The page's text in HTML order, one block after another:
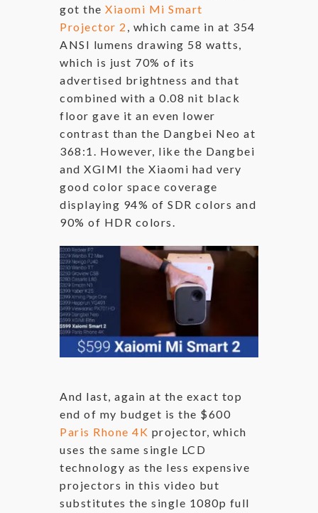
got the Xiaomi Mi Smart
Projector 2
, which came in at 354
ANSI lumens drawing 58 watts,
which is just 70% of its
advertised brightness and that
combined with a 0.08 nit black
floor gave it an even lower
contrast than the Dangbei Neo at
368:1. However, like the Dangbei
and XGIMI the Xiaomi had very
good color space coverage
displaying 94% of SDR colors and
90% of HDR colors.
And last, again at the exact top
end of my budget is the $600
Paris Rhone 4K projector, which
uses the same single LCD
technology as the less expensive
projectors in this video but
substitutes the single 1080p full